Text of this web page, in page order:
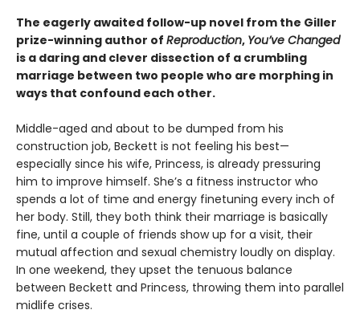
The eagerly awaited follow-up novel from the Giller
prize-winning author of Reproduction, You’ve Changed
is a daring and clever dissection of a crumbling
marriage between two people who are morphing in
ways that confound each other.
Middle-aged and about to be dumped from his
construction job, Beckett is not feeling his best—
especially since his wife, Princess, is already pressuring
him to improve himself. She’s a fitness instructor who
spends a lot of time and energy finetuning every inch of
her body. Still, they both think their marriage is basically
fine, until a couple of friends show up for a visit, their
mutual affection and sexual chemistry loudly on display.
In one weekend, they upset the tenuous balance
between Beckett and Princess, throwing them into parallel
midlife crises.